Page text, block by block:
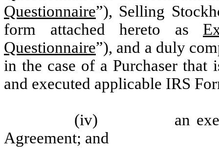
Questionnaire”), Selling
form attached hereto as
Questionnaire”), and a duly
in the case of a Purchaser that
and executed applicable IRS
(iv) an executed
Agreement; and